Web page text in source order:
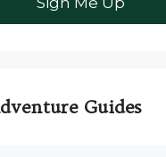
Guides